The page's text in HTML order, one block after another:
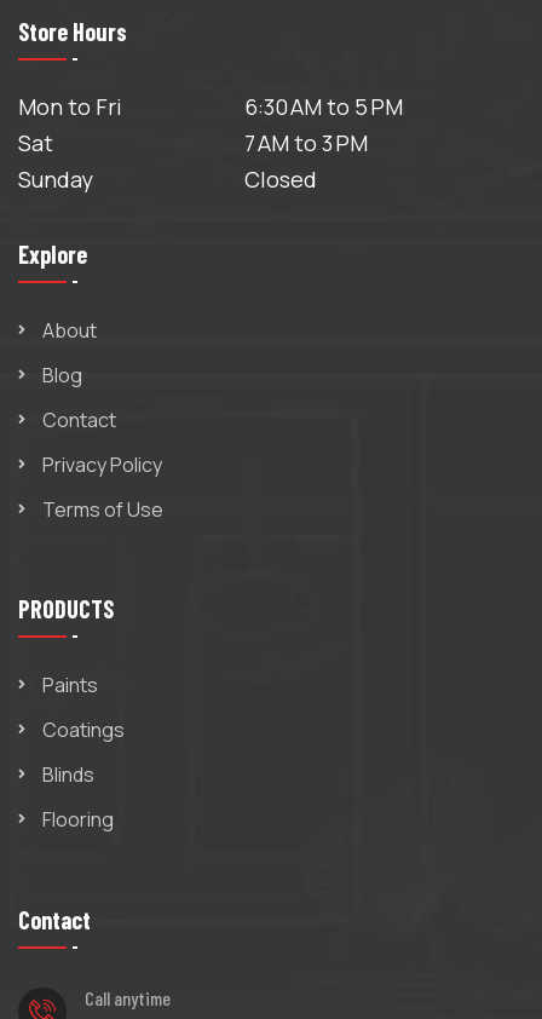
Store Hours
Mon to Fri
6:30 AM to 5 PM
Sat
7 AM to 3 PM
Sunday
Closed
Explore
About
Blog
Contact
Privacy Policy
Terms of Use
PRODUCTS
Paints
Coatings
Blinds
Flooring
Contact
Call anytime